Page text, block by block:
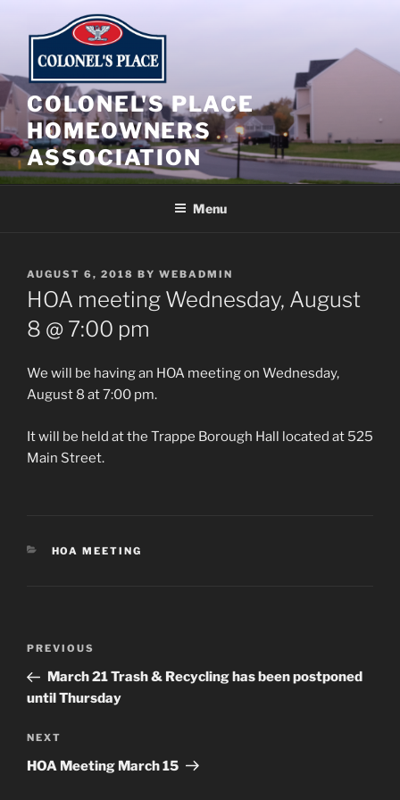
content
COLONEL'S PLACE
HOMEOWNERS
ASSOCIATION
Menu
POSTED
ON
AUGUST 6, 2018 BY WEBADMIN
HOA meeting Wednesday, August
8 @ 7:00 pm
We will be having an HOA meeting on Wednesday,
August 8 at 7:00 pm.
It will be held at the Trappe Borough Hall located at 525
Main Street.
CATEGORIES
HOA MEETING
Previous
Post
PREVIOUS
March 21 Trash & Recycling has been postponed
until Thursday
Next
Post
NEXT
HOA Meeting March 15